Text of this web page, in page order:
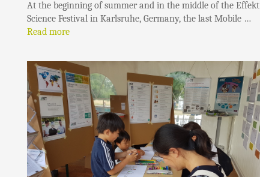
At the beginning of summer and in the middle of the Effekt
Science Festival in Karlsruhe, Germany, the last Mobile …
Read more